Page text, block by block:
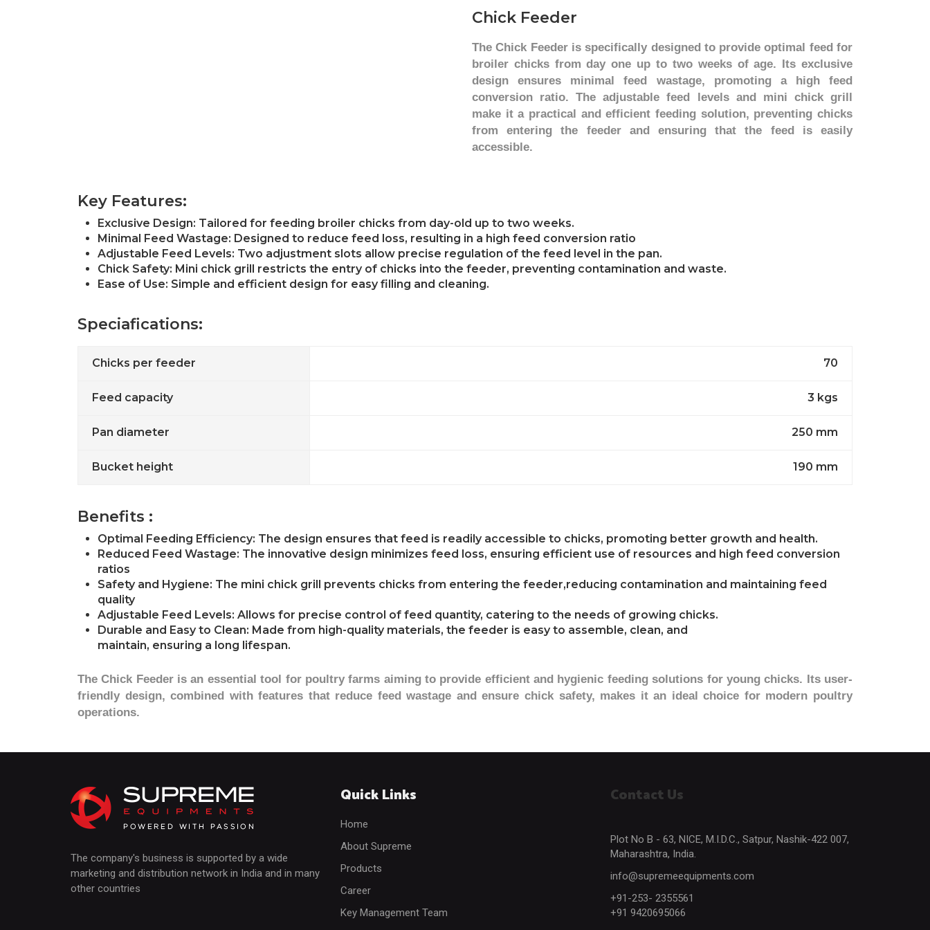
Chick Feeder
The Chick Feeder is specifically designed to provide optimal feed for
broiler chicks from day one up to two weeks of age. Its exclusive
design ensures minimal feed wastage, promoting a high feed
conversion ratio. The adjustable feed levels and mini chick grill
make it a practical and efficient feeding solution, preventing chicks
from entering the feeder and ensuring that the feed is easily
accessible.
Key Features:
Exclusive Design: Tailored for feeding broiler chicks from day-old up to two weeks.
Minimal Feed Wastage: Designed to reduce feed loss, resulting in a high feed conversion ratio
Adjustable Feed Levels: Two adjustment slots allow precise regulation of the feed level in the pan.
Chick Safety: Mini chick grill restricts the entry of chicks into the feeder, preventing contamination and waste.
Ease of Use: Simple and efficient design for easy filling and cleaning.
Speciafications:
Chicks per feeder 70
Feed capacity 3 kgs
Pan diameter 250 mm
Bucket height 190 mm
Benefits :
Optimal Feeding Efficiency: The design ensures that feed is readily accessible to chicks, promoting better growth and health.
Reduced Feed Wastage: The innovative design minimizes feed loss, ensuring efficient use of resources and high feed conversion
ratios
Safety and Hygiene: The mini chick grill prevents chicks from entering the feeder,reducing contamination and maintaining feed
quality
Adjustable Feed Levels: Allows for precise control of feed quantity, catering to the needs of growing chicks.
Durable and Easy to Clean: Made from high-quality materials, the feeder is easy to assemble, clean, and
maintain, ensuring a long lifespan.
The Chick Feeder is an essential tool for poultry farms aiming to provide efficient and hygienic feeding solutions for young chicks. Its user-
friendly design, combined with features that reduce feed wastage and ensure chick safety, makes it an ideal choice for modern poultry
operations.
The company's business is supported by a wide
marketing and distribution network in India and in many
other countries
Quick Links
Home
About Supreme
Products
Career
Key Management Team
Contact Us
Plot No B - 63, NICE, M.I.D.C., Satpur, Nashik-422 007,
Maharashtra, India.
info@supremeequipments.com
+91-253- 2355561
+91 9420695066